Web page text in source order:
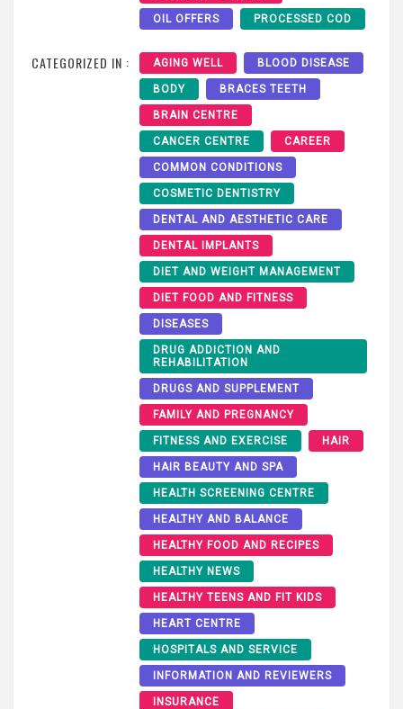
OIL OFFERS PROCESSED COD
CATEGORIZED IN : AGING WELL BLOOD DISEASE
BODY BRACES TEETH
BRAIN CENTRE
CANCER CENTRE CAREER
COMMON CONDITIONS
COSMETIC DENTISTRY
DENTAL AND AESTHETIC CARE
DENTAL IMPLANTS
DIET AND WEIGHT MANAGEMENT
DIET FOOD AND FITNESS
DISEASES
DRUG ADDICTION AND
REHABILITATION
DRUGS AND SUPPLEMENT
FAMILY AND PREGNANCY
FITNESS AND EXERCISE HAIR
HAIR BEAUTY AND SPA
HEALTH SCREENING CENTRE
HEALTHY AND BALANCE
HEALTHY FOOD AND RECIPES
HEALTHY NEWS
HEALTHY TEENS AND FIT KIDS
HEART CENTRE
HOSPITALS AND SERVICE
INFORMATION AND REVIEWERS
INSURANCE